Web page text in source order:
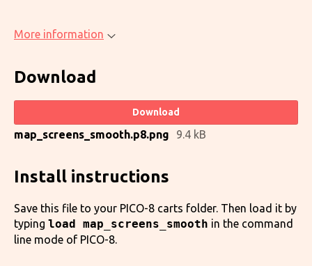
More information
Download
Download
map_screens_smooth.p8.png 9.4 kB
Install instructions
Save this file to your PICO-8 carts folder. Then load it by
typing load map_screens_smooth in the command
line mode of PICO-8.